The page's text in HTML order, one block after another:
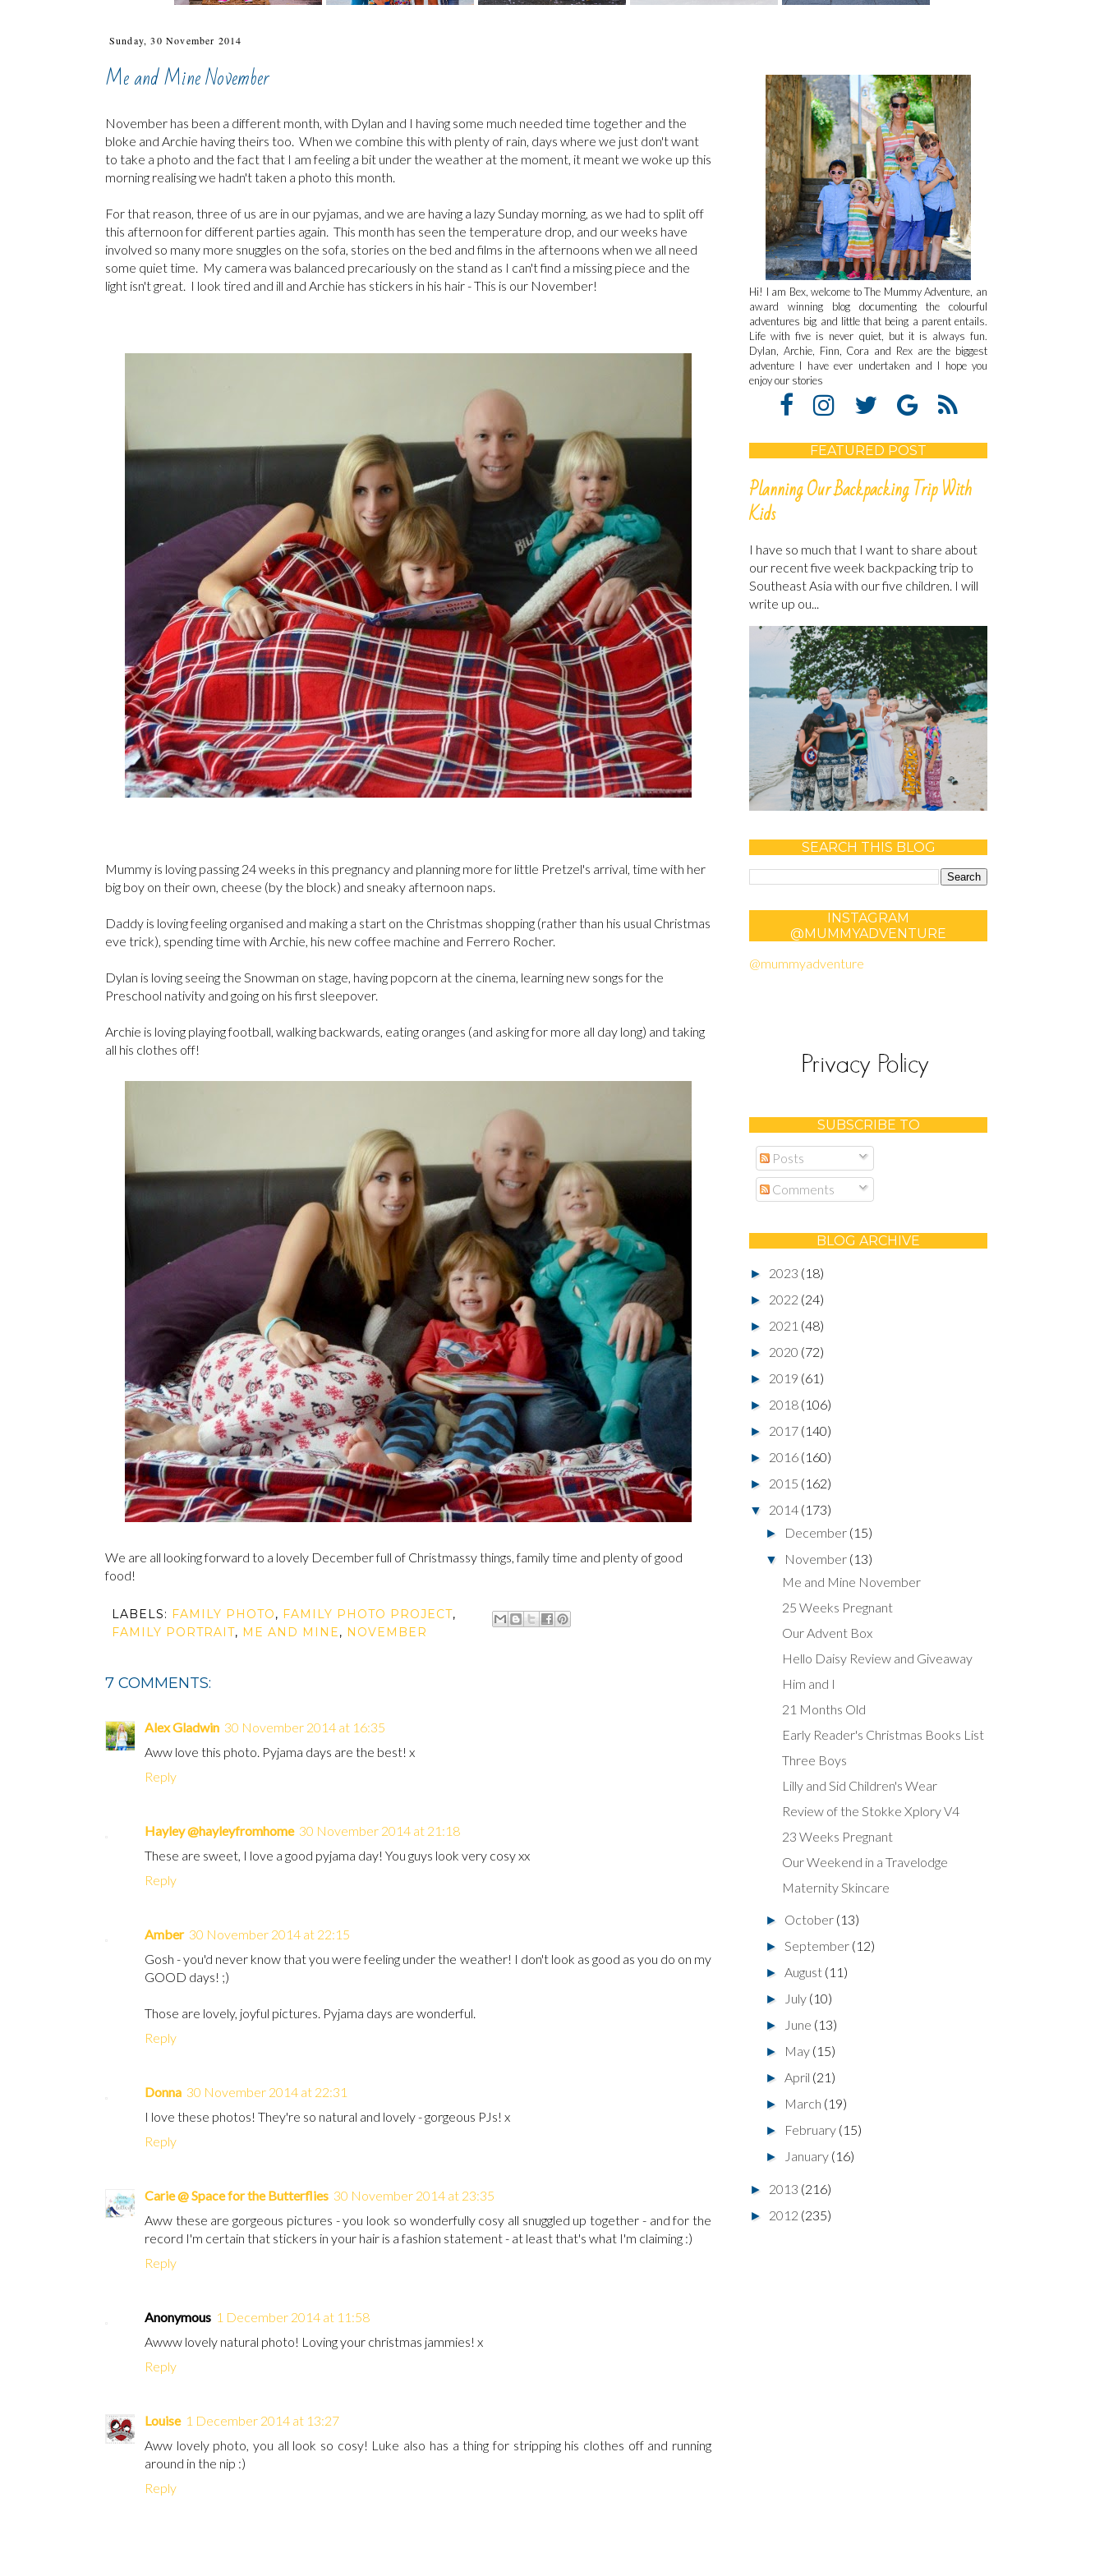
Sunday, 30 November 2014
Me and Mine November
November has been a different month, with Dylan and I having some much needed time together and the
bloke and Archie having theirs too. When we combine this with plenty of rain, days where we just don't want
to take a photo and the fact that I am feeling a bit under the weather at the moment, it meant we woke up this
morning realising we hadn't taken a photo this month.
For that reason, three of us are in our pyjamas, and we are having a lazy Sunday morning, as we had to split off
this afternoon for different parties again. This month has seen the temperature drop, and our weeks have
involved so many more snuggles on the sofa, stories on the bed and films in the afternoons when we all need
some quiet time. My camera was balanced precariously on the stand as I can't find a missing piece and the
light isn't great. I look tired and ill and Archie has stickers in his hair - This is our November!
Mummy is loving passing 24 weeks in this pregnancy and planning more for little Pretzel's arrival, time with her
big boy on their own, cheese (by the block) and sneaky afternoon naps.
Daddy is loving feeling organised and making a start on the Christmas shopping (rather than his usual Christmas
eve trick), spending time with Archie, his new coffee machine and Ferrero Rocher.
Dylan is loving seeing the Snowman on stage, having popcorn at the cinema, learning new songs for the
Preschool nativity and going on his first sleepover.
Archie is loving playing football, walking backwards, eating oranges (and asking for more all day long) and taking
all his clothes off!
We are all looking forward to a lovely December full of Christmassy things, family time and plenty of good
food!
LABELS: FAMILY PHOTO, FAMILY PHOTO PROJECT,
FAMILY PORTRAIT, ME AND MINE, NOVEMBER
7 COMMENTS:
Alex Gladwin 30 November 2014 at 16:35
Aww love this photo. Pyjama days are the best! x
Reply
Hayley @hayleyfromhome 30 November 2014 at 21:18
These are sweet, I love a good pyjama day! You guys look very cosy xx
Reply
Amber 30 November 2014 at 22:15
Gosh - you'd never know that you were feeling under the weather! I don't look as good as you do on my
GOOD days! ;)
Those are lovely, joyful pictures. Pyjama days are wonderful.
Reply
Donna 30 November 2014 at 22:31
I love these photos! They're so natural and lovely - gorgeous PJs! x
Reply
Carie @ Space for the Butterflies 30 November 2014 at 23:35
Aww these are gorgeous pictures - you look so wonderfully cosy all snuggled up together - and for the
record I'm certain that stickers in your hair is a fashion statement - at least that's what I'm claiming :)
Reply
Anonymous 1 December 2014 at 11:58
Awww lovely natural photo! Loving your christmas jammies! x
Reply
Louise 1 December 2014 at 13:27
Aww lovely photo, you all look so cosy! Luke also has a thing for stripping his clothes off and running
around in the nip :)
Reply
Hi! I am Bex, welcome to The Mummy Adventure, an
award winning blog documenting the colourful
adventures big and little that being a parent entails.
Life with five is never quiet, but it is always fun.
Dylan, Archie, Finn, Cora and Rex are the biggest
adventure I have ever undertaken and I hope you
enjoy our stories
FEATURED POST
Planning Our Backpacking Trip With
Kids
I have so much that I want to share about
our recent five week backpacking trip to
Southeast Asia with our five children. I will
write up ou...
SEARCH THIS BLOG
INSTAGRAM
@MUMMYADVENTURE
@mummyadventure
SUBSCRIBE TO
Posts
Comments
BLOG ARCHIVE
► 2023 (18)
► 2022 (24)
► 2021 (48)
► 2020 (72)
► 2019 (61)
► 2018 (106)
► 2017 (140)
► 2016 (160)
► 2015 (162)
▼ 2014 (173)
► December (15)
▼ November (13)
Me and Mine November
25 Weeks Pregnant
Our Advent Box
Hello Daisy Review and Giveaway
Him and I
21 Months Old
Early Reader's Christmas Books List
Three Boys
Lilly and Sid Children's Wear
Review of the Stokke Xplory V4
23 Weeks Pregnant
Our Weekend in a Travelodge
Maternity Skincare
► October (13)
►September (12)
►August (11)
► July (10)
► June (13)
► May (15)
►April (21)
► March (19)
► February (15)
► January (16)
► 2013 (216)
► 2012 (235)